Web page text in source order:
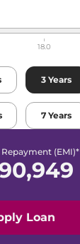
18.0
3 Years
7 Years
(EMI)*
Loan